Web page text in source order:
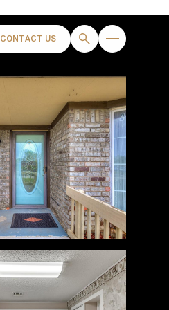
CONTACT US